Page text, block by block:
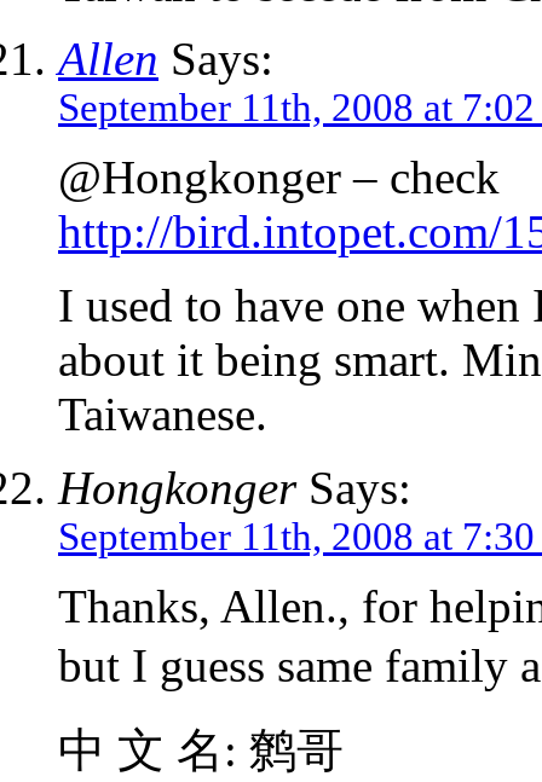
Allen Says:
September 11th, 2008 at
@Hongkonger – check
http://bird.intopet.com/
I used to have one
about it being smart.
Taiwanese.
HongkongerSays:
September 11th, 2008 at
Thanks, Allen., for
but I guess same family
中 文 名: 鹩哥